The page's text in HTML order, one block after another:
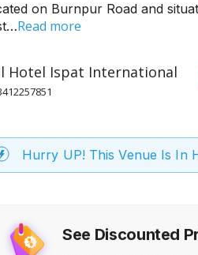
See Discounted
on Burnpur Road and
Read more
Hotel Ispat International
Hurry UP! This Venue Is In